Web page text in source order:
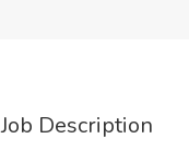
Job Description